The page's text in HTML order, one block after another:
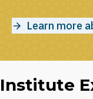
Learn more
Institute